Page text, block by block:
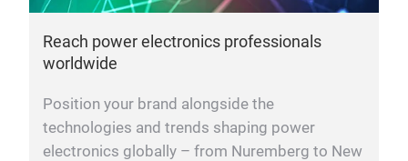
Reach power electronics professionals
worldwide
Position your brand alongside the
technologies and trends shaping power
electronics globally – from Nuremberg to New